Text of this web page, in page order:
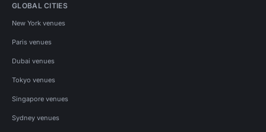
GLOBAL CITIES
New York venues
Paris venues
Dubai venues
Tokyo venues
Singapore venues
Sydney venues